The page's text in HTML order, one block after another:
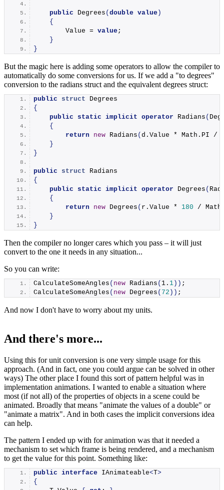
public Degrees ( double value )
{
        Value =
value;
}
}
But the magic here is adding some operators to allow the compiler to
automatically do some conversions for us. If we add a "to degrees"
conversion to the radians struct and the equivalent degrees struct:
public struct Degrees
{
public
static implicit operator Radians (
{
return
new Radians ( d. Value * Math. PI /
}
}
public struct Radians
{
public
static implicit operator Degrees (
{
return
new Degrees ( r. Value * 180 /
}
}
Then the compiler no longer cares which you pass – it will just
convert to the one it needs in any situation...
So you can write:
CalculateSomeAngles ( new Radians ( 1 . 1 )) ;
CalculateSomeAngles ( new Degrees ( 72 )) ;
And now I don't have to worry about my units.
And there's more...
Using this for unit conversion is one very simple usage for this
approach. (And in fact, one you could argue can be solved in other
ways) The other place I found this sort of pattern helpful was in
implementation animations. I wanted to enable a situation where
most (if not all) of the properties of objects in a scene could be
animated. Broadly that means "animate the values of a double" or
"animate a matrix". And in both cases the implicit conversions idea
can help.
The pattern I ended up with for animation was that it needed a
mechanism to set which frame is being rendered, and a mechanism
to get the value for this point. Something like:
public interface IAnimateable<T>
{